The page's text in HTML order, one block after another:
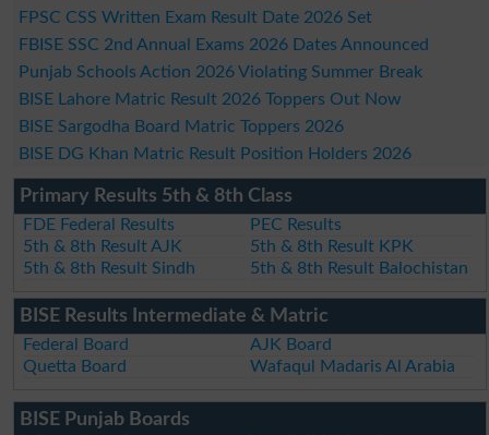
FPSC CSS Written Exam Result Date 2026 Set
FBISE SSC 2nd Annual Exams 2026 Dates Announced
Punjab Schools Action 2026 Violating Summer Break
BISE Lahore Matric Result 2026 Toppers Out Now
BISE Sargodha Board Matric Toppers 2026
BISE DG Khan Matric Result Position Holders 2026
Primary Results 5th & 8th Class
FDE Federal Results
PEC Results
5th & 8th Result AJK
5th & 8th Result KPK
5th & 8th Result Sindh
5th & 8th Result Balochistan
BISE Results Intermediate & Matric
Federal Board
AJK Board
Quetta Board
Wafaqul Madaris Al Arabia
BISE Punjab Boards